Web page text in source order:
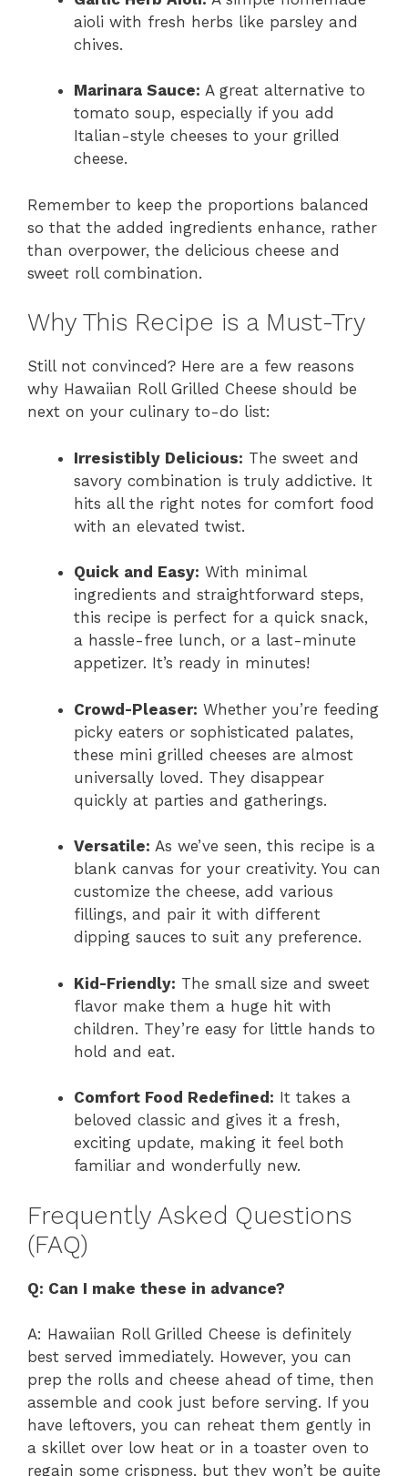
aioli with fresh herbs like parsley and
chives.
Marinara Sauce: A great alternative to
tomato soup, especially if you add
Italian-style cheeses to your grilled
cheese.
Remember to keep the proportions balanced
so that the added ingredients enhance, rather
than overpower, the delicious cheese and
sweet roll combination.
Why This Recipe is a Must-Try
Still not convinced? Here are a few reasons
why Hawaiian Roll Grilled Cheese should be
next on your culinary to-do list:
Irresistibly Delicious: The sweet and
savory combination is truly addictive. It
hits all the right notes for comfort food
with an elevated twist.
Quick and Easy: With minimal
ingredients and straightforward steps,
this recipe is perfect for a quick snack,
a hassle-free lunch, or a last-minute
appetizer. It’s ready in minutes!
Crowd-Pleaser: Whether you’re feeding
picky eaters or sophisticated palates,
these mini grilled cheeses are almost
universally loved. They disappear
quickly at parties and gatherings.
Versatile: As we’ve seen, this recipe is a
blank canvas for your creativity. You can
customize the cheese, add various
fillings, and pair it with different
dipping sauces to suit any preference.
Kid-Friendly: The small size and sweet
flavor make them a huge hit with
children. They’re easy for little hands to
hold and eat.
Comfort Food Redefined: It takes a
beloved classic and gives it a fresh,
exciting update, making it feel both
familiar and wonderfully new.
Frequently Asked Questions
(FAQ)
Q: Can I make these in advance?
A: Hawaiian Roll Grilled Cheese is definitely
best served immediately. However, you can
prep the rolls and cheese ahead of time, then
assemble and cook just before serving. If you
have leftovers, you can reheat them gently in
a skillet over low heat or in a toaster oven to
regain some crispness, but they won’t be quite